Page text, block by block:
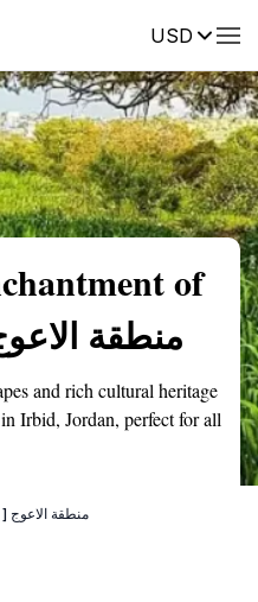
USDReviews
of
منطقة
and rich cultural heritage
منطقة الاعوج [